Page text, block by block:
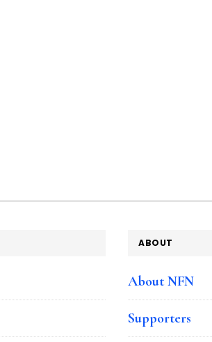
ABOUT
About NFN
Supporters